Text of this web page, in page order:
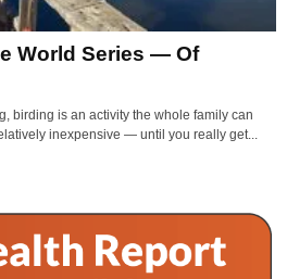
World Series — Of
birding is an activity the whole family can
inexpensive — until you really get...